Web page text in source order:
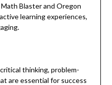
Blaster and Oregon
learning experiences,
thinking, problem-
are essential for success